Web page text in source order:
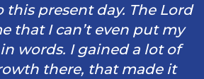
present day. The Lord
that I can’t even put my
words. I gained a lot of
there, that made it